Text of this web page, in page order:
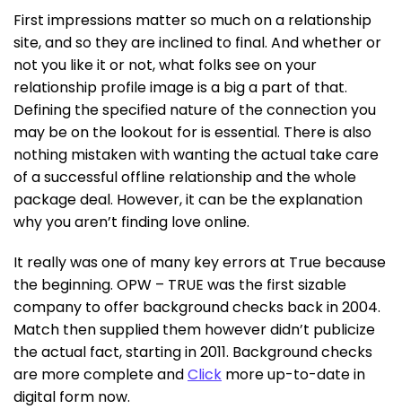
First impressions matter so much on a relationship
site, and so they are inclined to final. And whether or
not you like it or not, what folks see on your
relationship profile image is a big a part of that.
Defining the specified nature of the connection you
may be on the lookout for is essential. There is also
nothing mistaken with wanting the actual take care
of a successful offline relationship and the whole
package deal. However, it can be the explanation
why you aren’t finding love online.
It really was one of many key errors at True because
the beginning. OPW – TRUE was the first sizable
company to offer background checks back in 2004.
Match then supplied them however didn’t publicize
the actual fact, starting in 2011. Background checks
are more complete andClick more up-to-date in
digital form now.